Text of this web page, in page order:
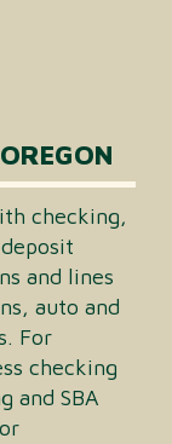
checking,
and lines
auto and
For
checking
and SBA